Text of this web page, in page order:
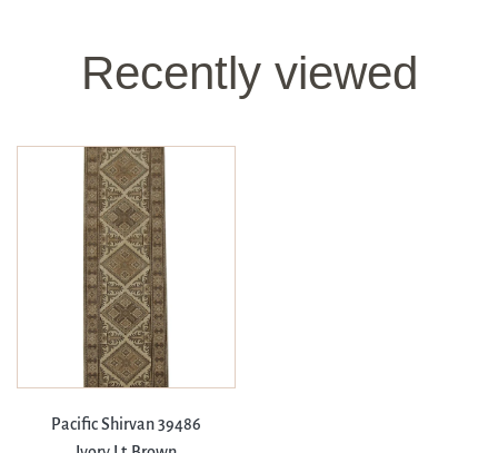
Recently viewed
Pacific Shirvan 39486